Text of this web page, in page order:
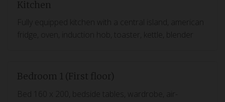
Kitchen
Fully equipped kitchen with a central island, american
fridge, oven, induction hob, toaster, kettle, blender
Bedroom 1 (First floor)
Bed 160 x 200, bedside tables, wardrobe, air-